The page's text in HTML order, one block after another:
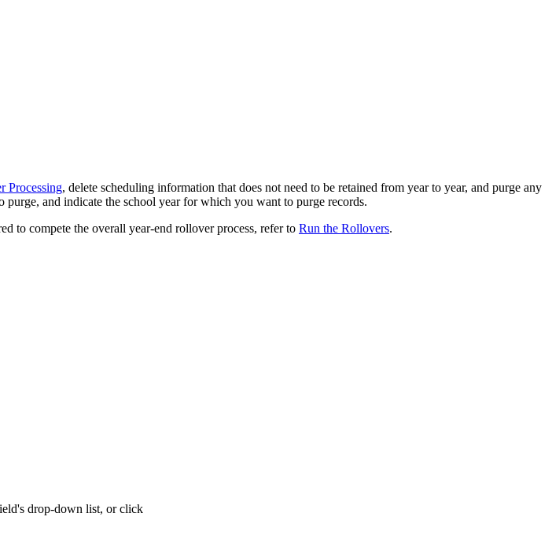
Processing, delete scheduling information that does not need to be retained from year to year, and purge any
and indicate the school year for which you want to purge records.
to compete the overall year-end rollover process, refer to Run the Rollovers.
drop-down list, or click